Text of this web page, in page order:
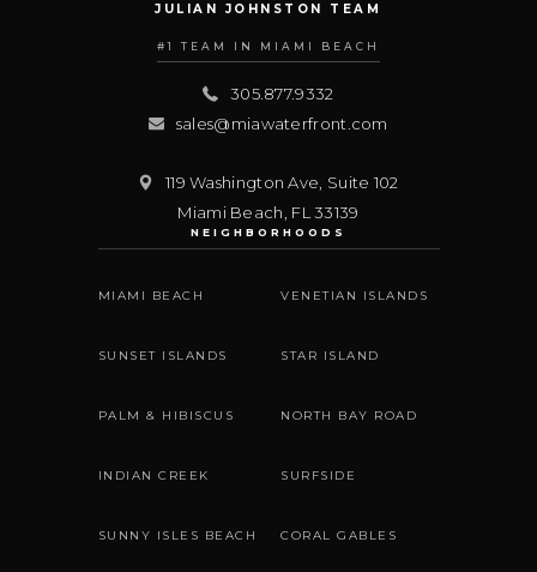
JULIAN JOHNSTON TEAM
#1 TEAM IN MIAMI BEACH
305.877.9332
sales@miawaterfront.com
119 Washington Ave, Suite 102
Miami Beach FL 33139
NEIGHBORHOODS
MIAMI BEACH VENETIAN ISLANDS
SUNSET ISLANDS STAR ISLAND
PALM & HIBISCUS NORTH BAY ROAD
INDIAN CREEK SURFSIDE
SUNNY ISLES BEACH CORAL GABLES